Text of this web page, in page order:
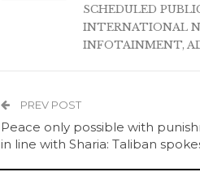
SCHEDULED
INTERNATIONAL
INFOTAINMENT,
PREV POST
Peace only possible with
in line with Sharia: Taliban